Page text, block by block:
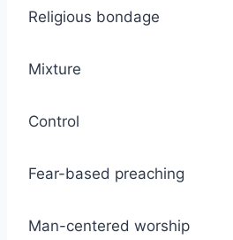
Religious bondage
Mixture
Control
Fear-based preaching
Man-centered worship